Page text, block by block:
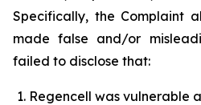
Specifically, the Complaint
made false and/or
failed to disclose that:
Regencell was vulnerable